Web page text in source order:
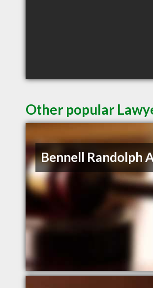
Other popular
Bennell Randolph